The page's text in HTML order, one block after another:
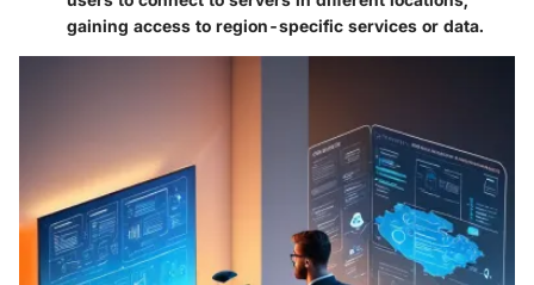
gaining access to region-specific services or data.